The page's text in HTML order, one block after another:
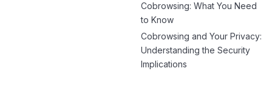
Cobrowsing: What You Need
to Know
Cobrowsing and Your Privacy:
Understanding the Security
Implications